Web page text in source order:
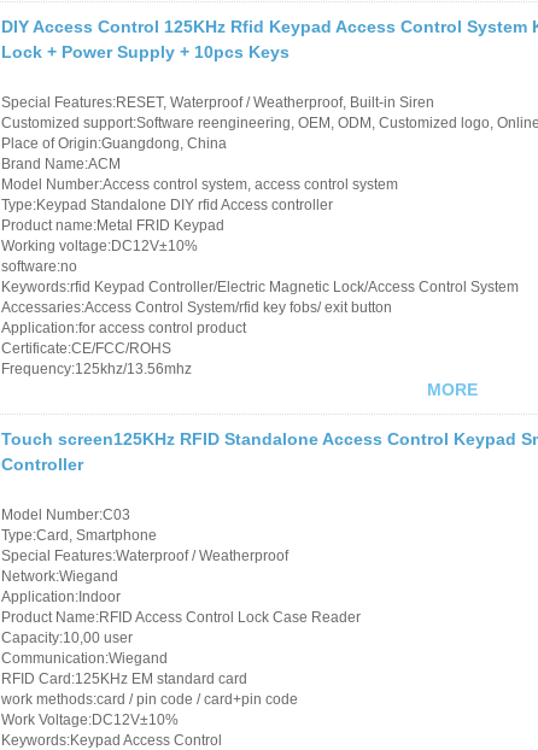
RFID Label /UHF
Windshield Tag
RFID Tag / UHF Tag
/ NFC Tag
RFID /NFC /USB
UHF & 2.4G Active
Control
DIY Access Control 125KHz Rfid Keypad Access Control
Lock + Power Supply + 10pcs Keys
Special Features:RESET, Waterproof / Weatherproof, Built-in Siren
Customized support:Software reengineering, OEM, ODM, Customized logo,
Place of Origin:Guangdong, China
Brand Name:ACM
Model Number:Access control system, access control system
Type:Keypad Standalone DIY rfid Access controller
Product name:Metal FRID Keypad
Working voltage:DC12V±10%
software:no
Keywords:rfid Keypad Controller/Electric Magnetic Lock/Access Control System
Accessaries:Access Control System/rfid key fobs/ exit button
Application:for access control product
Certificate:CE/FCC/ROHS
Frequency:125khz/13.56mhz
MORE
Touch screen125KHz RFID Standalone Access Control Keypad
Controller
Model Number:C03
Type:Card, Smartphone
Special Features:Waterproof / Weatherproof
Network:Wiegand
Application:Indoor
Product Name:RFID Access Control Lock Case Reader
Capacity:10,00 user
Communication:Wiegand
RFID Card:125KHz EM standard card
work methods:card / pin code / card+pin code
Work Voltage:DC12V±10%
Keywords:Keypad Access Control